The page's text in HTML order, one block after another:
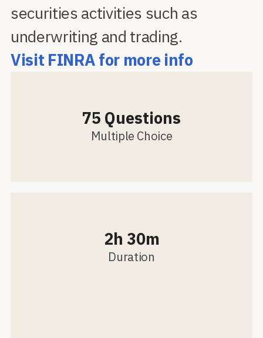
securities activities such as
underwriting and trading.
Visit FINRA for more info
75 Questions
Multiple Choice
2h 30m
Duration